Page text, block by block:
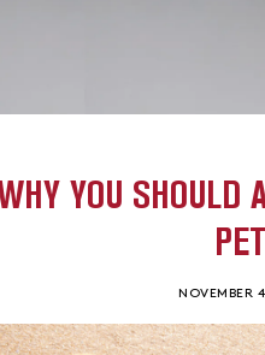
YOU SHOULD
PET
NOVEMBER